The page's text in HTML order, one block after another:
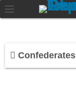
Confederates